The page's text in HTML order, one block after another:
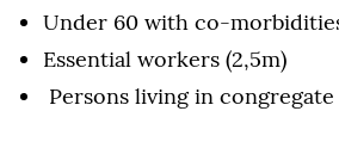
Under 60 with co-
Essential workers (2,5m)
Persons living in congregate